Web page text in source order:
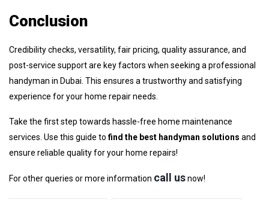
Conclusion
Credibility checks, versatility, fair pricing, quality assurance, and
post-service support are key factors when seeking a professional
handyman in Dubai. This ensures a trustworthy and satisfying
experience for your home repair needs.
Take the first step towards hassle-free home maintenance
services. Use this guide tofind the best handyman solutions and
ensure reliable quality for your home repairs!
For other queries or more information call usnow!